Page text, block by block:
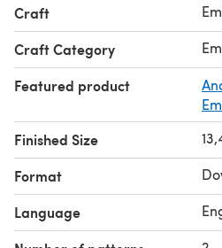
Craft
Craft Category
Featured product
Finished Size
Format
Language